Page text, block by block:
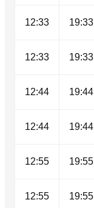
12:33 19:33
12:33 19:33
12:44 19:44
12:44 19:44
12:55 19:55
12:55 19:55